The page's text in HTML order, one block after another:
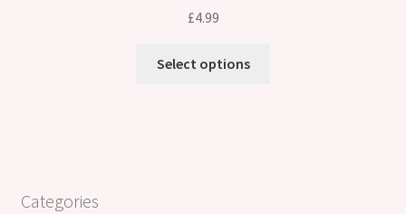
£4.99
Select options
Categories